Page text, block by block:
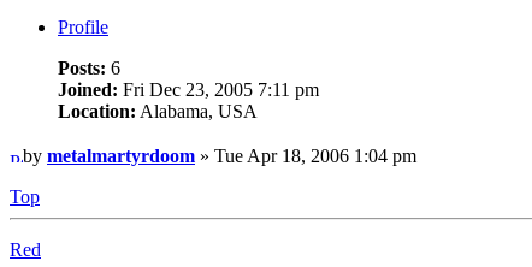
Profile
Posts: 6
Joined: Fri Dec 23, 2005 7:11 pm
Location: Alabama, USA
by metalmartyrdoom » Tue Apr 18, 2006 1:04 pm
Top
Red